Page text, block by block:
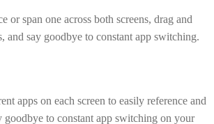
or span one across both screens, drag and
and say goodbye to constant app switching.
apps on each screen to easily reference and
goodbye to constant app switching on your